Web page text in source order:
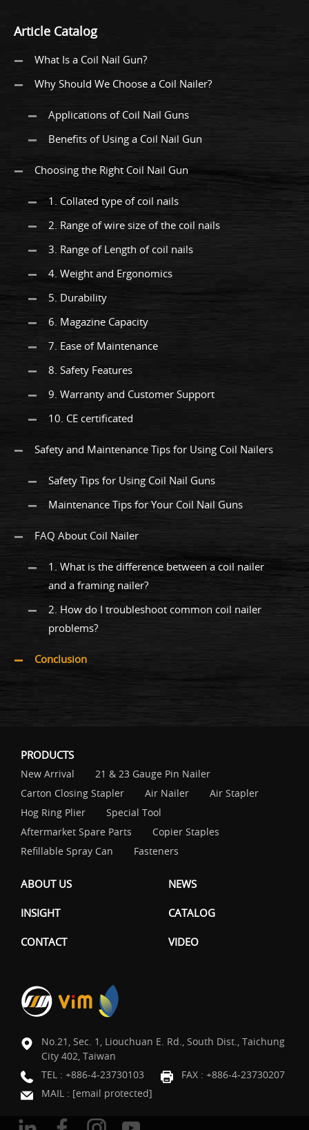
Article Catalog
What Is a Coil Nail Gun?
Why Should We Choose a Coil Nailer?
Applications of Coil Nail Guns
Benefits of Using a Coil Nail Gun
Choosing the Right Coil Nail Gun
1. Collated type of coil nails
2. Range of wire size of the coil nails
3. Range of Length of coil nails
4. Weight and Ergonomics
5. Durability
6. Magazine Capacity
7. Ease of Maintenance
8. Safety Features
9. Warranty and Customer Support
10. CE certificated
Safety and Maintenance Tips for Using Coil Nailers
Safety Tips for Using Coil Nail Guns
Maintenance Tips for Your Coil Nail Guns
FAQ About Coil Nailer
1. What is the difference between a coil nailer
and a framing nailer?
2. How do I troubleshoot common coil nailer
problems?
Conclusion
PRODUCTS
New Arrival
21 & 23 Gauge Pin Nailer
Carton Closing Stapler
Air Nailer
Air Stapler
Hog Ring Plier
Special Tool
Aftermarket Spare Parts
Copier Staples
Refillable Spray Can
Fasteners
ABOUT US NEWS
INSIGHT CATALOG
CONTACT VIDEO
No.21, Sec. 1, Liouchuan E. Rd., South Dist., Taichung
City 402, Taiwan
TEL : +886-4-23730103
FAX : +886-4-23730207
MAIL : [email protected]